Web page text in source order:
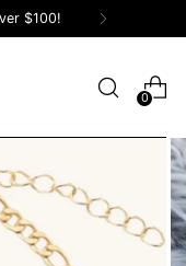
$100!
0